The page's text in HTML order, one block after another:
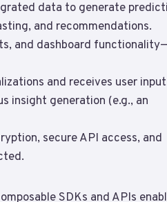
data to generate
and recommendations.
and dashboard functionality—
and receives user
insight generation (e.g., an
secure API access, and
SDKs and APIs